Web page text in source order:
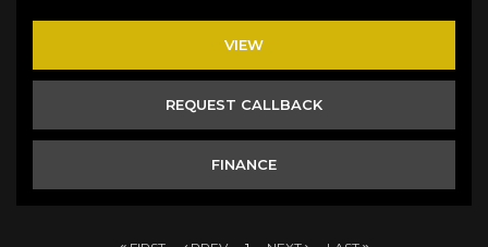
VIEW
REQUEST CALLBACK
FINANCE